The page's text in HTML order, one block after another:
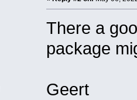
There a
package
Geert